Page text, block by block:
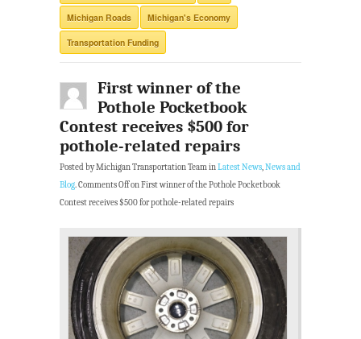
Michigan Roads Michigan's Economy
Transportation Funding
First winner of the
Pothole Pocketbook
Contest receives $500 for
pothole-related repairs
Posted by Michigan Transportation Team inLatest News,News and
Blog.Comments Offon First winner of the Pothole Pocketbook
Contest receives $500 for pothole-related repairs